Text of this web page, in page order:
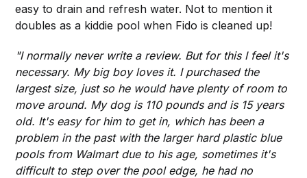
easy to drain and refresh water. Not to mention it
doubles as a kiddie pool when Fido is cleaned up!
"I normally never write a review. But for this I feel it's
necessary. My big boy loves it. I purchased the
largest size, just so he would have plenty of room to
move around. My dog is 110 pounds and is 15 years
old. It's easy for him to get in, which has been a
problem in the past with the larger hard plastic blue
pools from Walmart due to his age, sometimes it's
difficult to step over the pool edge, he had no